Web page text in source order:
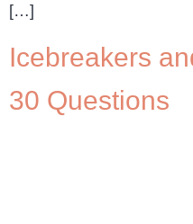
[…]
Icebreakers
30 Questions